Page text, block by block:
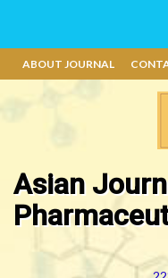
ABOUT JOURNAL
Asian